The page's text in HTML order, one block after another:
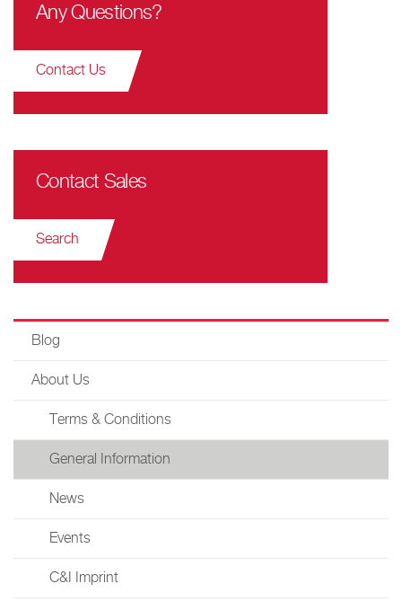
Any Questions?
Contact Us
Contact Sales
Search
Blog
About Us
Terms & Conditions
General Information
News
Events
C&I Imprint